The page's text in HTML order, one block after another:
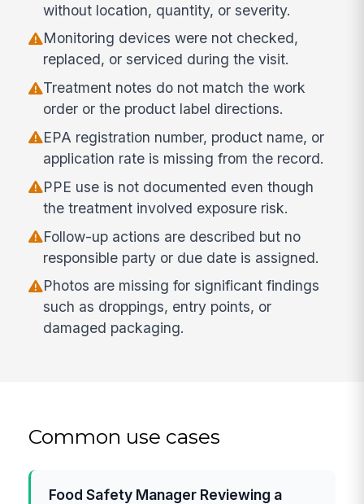
without location, quantity, or severity.
Monitoring devices were not checked,
replaced, or serviced during the visit.
Treatment notes do not match the work
order or the product label directions.
EPA registration number, product name, or
application rate is missing from the record.
PPE use is not documented even though
the treatment involved exposure risk.
Follow-up actions are described but no
responsible party or due date is assigned.
Photos are missing for significant findings
such as droppings, entry points, or
damaged packaging.
Common use cases
Food Safety Manager Reviewing a